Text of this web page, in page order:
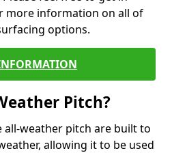
more information on all of
options.
Pitch?
all-weather pitch are built to
allowing it to be used